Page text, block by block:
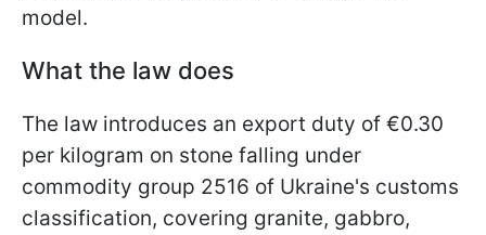
model.
What the law does
The law introduces an export duty of €0.30
per kilogram on stone falling under
commodity group 2516 of Ukraine's customs
classification, covering granite, gabbro,